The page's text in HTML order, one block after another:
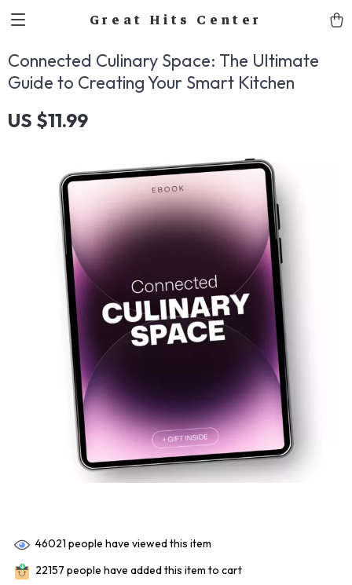
Great Hits Center
Connected Culinary Space: The Ultimate
Guide to Creating Your Smart Kitchen
US $11.99
46021 people have viewed this item
22157 people have added this item to cart